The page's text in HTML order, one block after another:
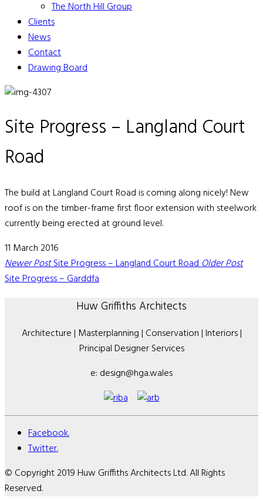
The North Hill Group
Clients
News
Contact
Drawing Board
Site Progress – Langland Court
Road
The build at Langland Court Road is coming along nicely! New
roof is on the timber-frame first floor extension with steelwork
currently being erected at ground level.
11 March 2016
Newer PostSite Progress – Langland Court RoadOlder Post
Site Progress – Garddfa
Huw Griffiths Architects
Architecture | Masterplanning | Conservation | Interiors |
Principal Designer Services
e: design@hga.wales
Facebook.
Twitter.
© Copyright 2019 Huw Griffiths Architects Ltd. All Rights
Reserved.